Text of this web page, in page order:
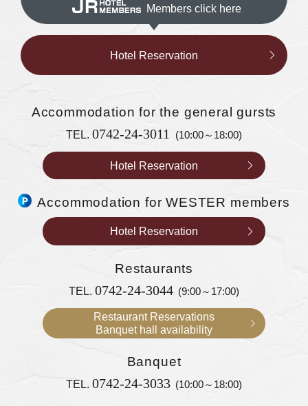
Members click here
Hotel Reservation
Accommodationfor the general gursts
TEL.0742-24-3011 (10:00～18:00)
Hotel Reservation
Accommodation for WESTER members
Hotel Reservation
Restaurants
TEL. 0742-24-3044 (9:00～17:00)
Restaurant Reservations
Banquet hall availability
Banquet
TEL. 0742-24-3033 (10:00～18:00)